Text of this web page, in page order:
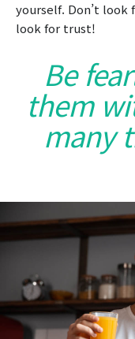
yourself. Don’t look
look for trust!
Be
them
many